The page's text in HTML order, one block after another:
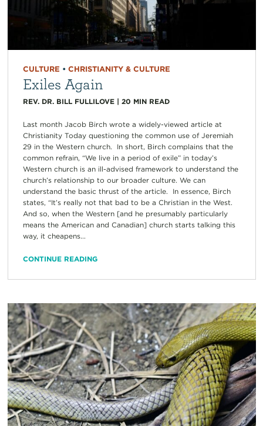
CULTURE • CHRISTIANITY & CULTURE
Exiles Again
REV. DR. BILL FULLILOVE| 20 MIN READ
Last month Jacob Birch wrote a widely-viewed article at
Christianity Today questioning the common use of Jeremiah
29 in the Western church. In short, Birch complains that the
common refrain, “We live in a period of exile” in today’s
Western church is an ill-advised framework to understand the
church’s relationship to our broader culture. We can
understand the basic thrust of the article. In essence, Birch
states, “It’s really not that bad to be a Christian in the West.
And so, when the Western [and he presumably particularly
means the American and Canadian] church starts talking this
way, it cheapens...
CONTINUE READING